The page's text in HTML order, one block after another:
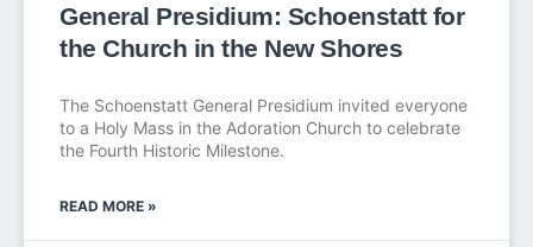
General Presidium: Schoenstatt for
the Church in the New Shores
The Schoenstatt General Presidium invited everyone
to a Holy Mass in the Adoration Church to celebrate
the Fourth Historic Milestone.
READ MORE »